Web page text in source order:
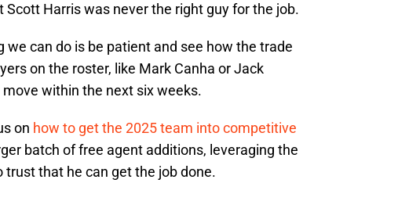
Harris was never the right guy for the job.
can do is be patient and see how the trade
on the roster, like Mark Canha or Jack
within the next six weeks.
on how to get the 2025 team into competitive
batch of free agent additions, leveraging the
that he can get the job done.